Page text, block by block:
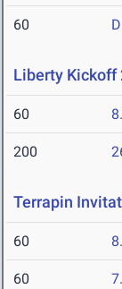
60
Liberty Kickoff
60
200
Terrapin
60
60